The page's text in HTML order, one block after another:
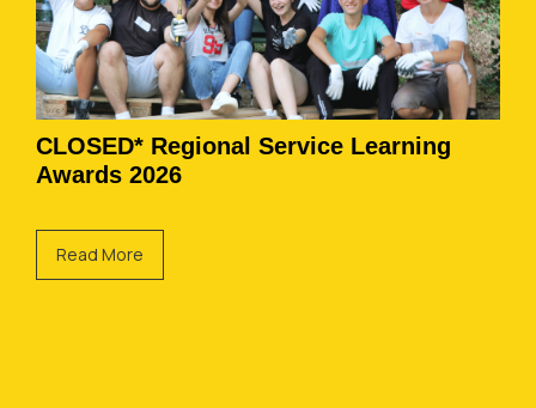
CLOSED* Regional Service Learning
Awards 2026
Read More